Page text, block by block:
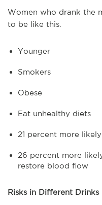
Women who drank the
to be like this.
Younger
Smokers
Obese
Eat unhealthy diets
21 percent more
26 percent more
restore blood flow
Risks in Different Drinks